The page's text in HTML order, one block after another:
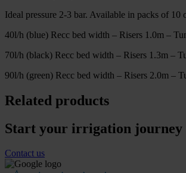
Ideal pressure 2-3 bar. Available in packs of 10
40l/h (blue) Recc bed width – Risers 1.0m –
70l/h (black) Recc bed width – Risers 1.3m –
90l/h (green) Recc bed width – Risers 2.0m –
Related products
Start your irrigation journey
Contact us